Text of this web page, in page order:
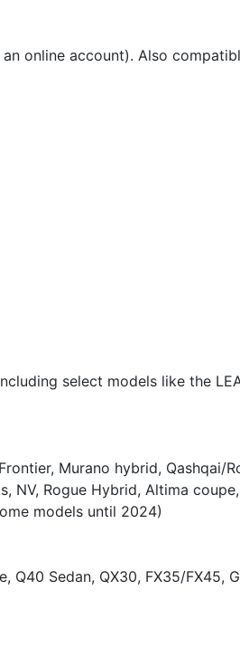
online account). Also
select models like the
Murano hybrid, Qashqai/
NV, Rogue Hybrid, Altima
models until 2024)
Sedan, QX30, FX35/FX45,